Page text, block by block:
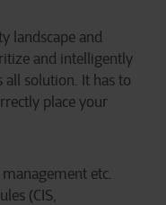
landscape and
and intelligently
all solution. It has to
place your
etc.
(CIS,